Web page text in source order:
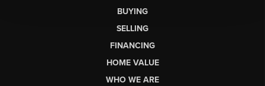
BUYING
SELLING
FINANCING
HOME VALUE
WHO WE ARE